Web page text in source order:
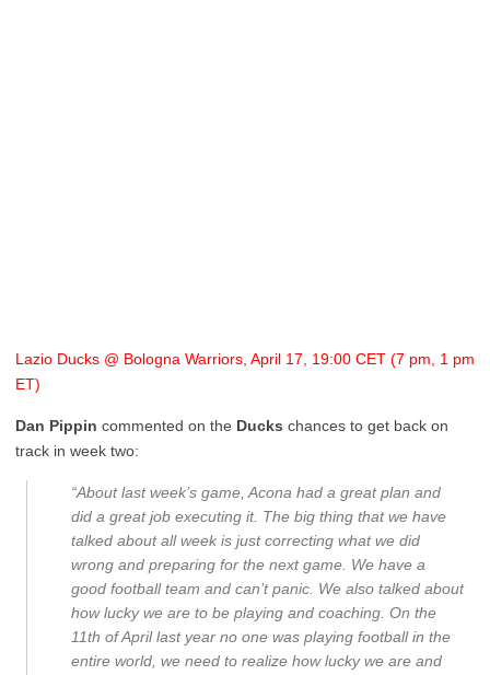
Lazio Ducks @ Bologna Warriors, April 17, 19:00 CET (7 pm, 1 pm
ET)
Dan Pippin commented on the Ducks chances to get back on
track in week two:
“About last week’s game, Acona had a great plan and
did a great job executing it. The big thing that we have
talked about all week is just correcting what we did
wrong and preparing for the next game. We have a
good football team and can’t panic. We also talked about
how lucky we are to be playing and coaching. On the
11th of April last year no one was playing football in the
entire world, we need to realize how lucky we are and